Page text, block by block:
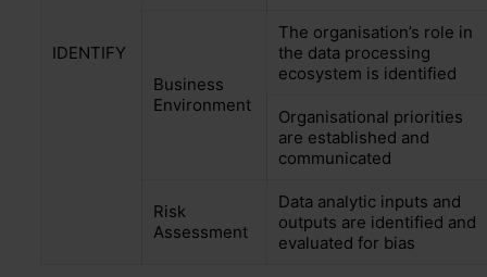
IDENTIFY
Business
Environment
The organisation’s role in
the data processing
ecosystem is identified
Organisational priorities
are established and
communicated
Risk
Assessment
Data analytic inputs and
outputs are identified and
evaluated for bias